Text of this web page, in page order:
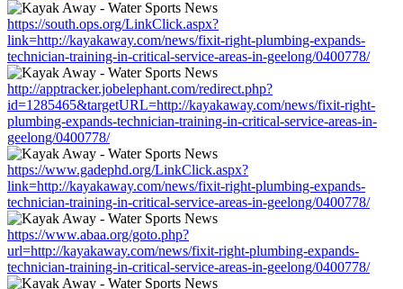
https://south.ops.org/LinkClick.aspx?
link=http://kayakaway.com/news/fixit-right-plumbing-expands-
technician-training-in-critical-service-areas-in-geelong/0400778/
http://apptracker.jobelephant.com/redirect.php?
id=1285465&targetURL=http://kayakaway.com/news/fixit-right-
plumbing-expands-technician-training-in-critical-service-areas-in-
geelong/0400778/
https://www.gadephd.org/LinkClick.aspx?
link=http://kayakaway.com/news/fixit-right-plumbing-expands-
technician-training-in-critical-service-areas-in-geelong/0400778/
https://www.abaa.org/goto.php?
url=http://kayakaway.com/news/fixit-right-plumbing-expands-
technician-training-in-critical-service-areas-in-geelong/0400778/